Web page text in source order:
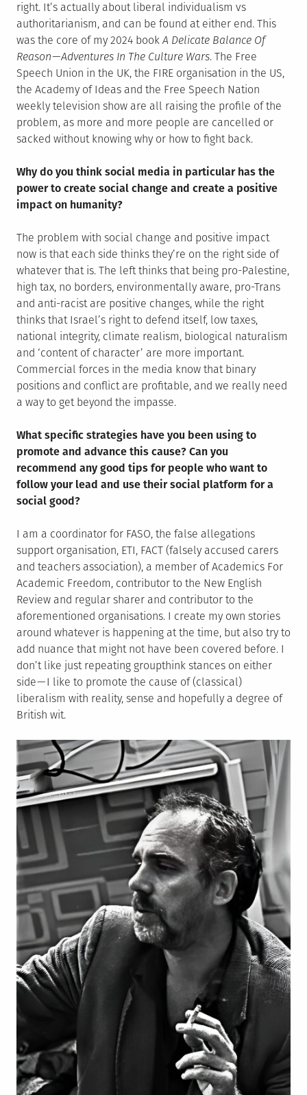
right. It’s actually about liberal individualism vs
authoritarianism, and can be found at either end. This
was the core of my 2024 bookA Delicate Balance Of
Reason — Adventures In The Culture Wars. The Free
Speech Union in the UK, the FIRE organisation in the US,
the Academy of Ideas and the Free Speech Nation
weekly television show are all raising the profile of the
problem, as more and more people are cancelled or
sacked without knowing why or how to fight back.
Why do you think social media in particular has the
power to create social change and create a positive
impact on humanity?
The problem with social change and positive impact
now is that each side thinks they’re on the right side of
whatever that is. The left thinks that being pro-Palestine,
high tax, no borders, environmentally aware, pro-Trans
and anti-racist are positive changes, while the right
thinks that Israel’s right to defend itself, low taxes,
national integrity, climate realism, biological naturalism
and ‘content of character’ are more important.
Commercial forces in the media know that binary
positions and conflict are profitable, and we really need
a way to get beyond the impasse.
What specific strategies have you been using to
promote and advance this cause? Can you
recommend any good tips for people who want to
follow your lead and use their social platform for a
social good?
I am a coordinator for FASO, the false allegations
support organisation, ETI, FACT (falsely accused carers
and teachers association), a member of Academics For
Academic Freedom, contributor to the New English
Review and regular sharer and contributor to the
aforementioned organisations. I create my own stories
around whatever is happening at the time, but also try to
add nuance that might not have been covered before. I
don’t like just repeating groupthink stances on either
side — I like to promote the cause of (classical)
liberalism with reality, sense and hopefully a degree of
British wit.